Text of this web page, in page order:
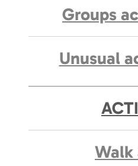
Groups
Unusual
Walk